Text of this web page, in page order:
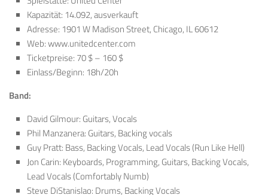
Kapazität: 14.092, ausverkauft
Adresse: 1901 W Madison Street, Chicago, IL 60612
Web: www.unitedcenter.com
Ticketpreise: 70 $ – 160 $
Einlass/Beginn: 18h/20h
Band:
David Gilmour: Guitars, Vocals
Phil Manzanera: Guitars, Backing vocals
Guy Pratt: Bass, Backing Vocals, Lead Vocals (Run Like Hell)
Jon Carin: Keyboards, Programming, Guitars, Backing Vocals,
Lead Vocals (Comfortably Numb)
Steve DiStanislao: Drums, Backing Vocals